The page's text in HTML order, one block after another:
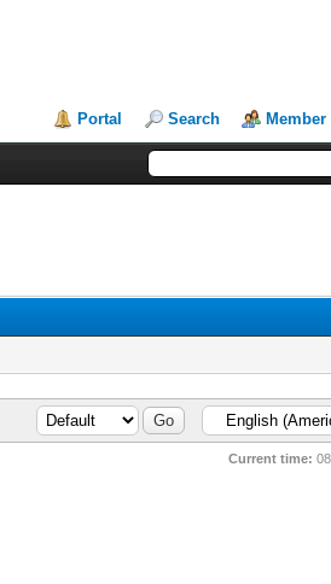
Portal Search
Current time: